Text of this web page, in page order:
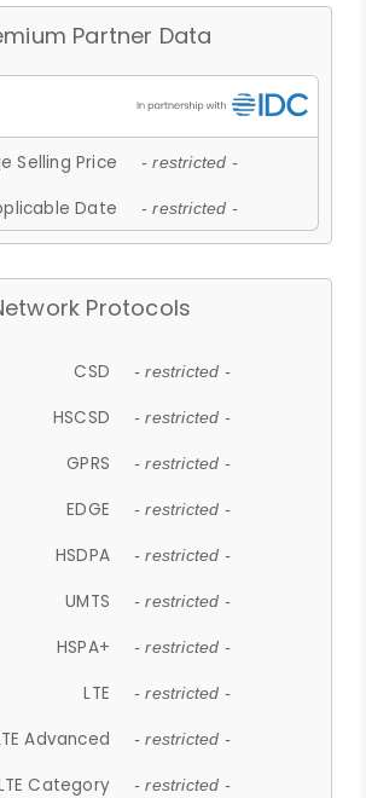
Partner Data
Selling Price - restricted -
Date - restricted -
Protocols
CSD - restricted -
HSCSD - restricted -
GPRS - restricted -
EDGE - restricted -
HSDPA - restricted -
UMTS - restricted -
HSPA+ - restricted -
LTE - restricted -
Advanced - restricted -
Category - restricted -